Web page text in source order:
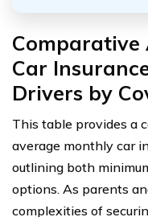
Comparative
Car
Drivers by
This table provides a
average monthly car
outlining both
options. As parents
complexities of